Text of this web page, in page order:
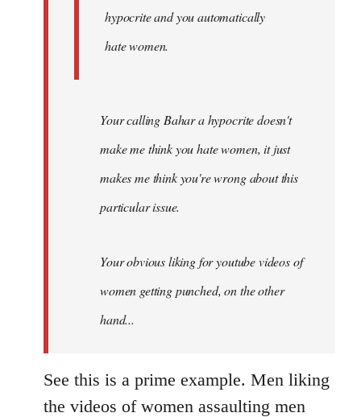
hypocrite and you automatically
hate women.
Your calling Bahar a hypocrite doesn't
make me think you hate women, it just
makes me think you're wrong about this
particular issue.
Your obvious liking for youtube videos of
women getting punched, on the other
hand...
See this is a prime example. Men liking
the videos of women assaulting men